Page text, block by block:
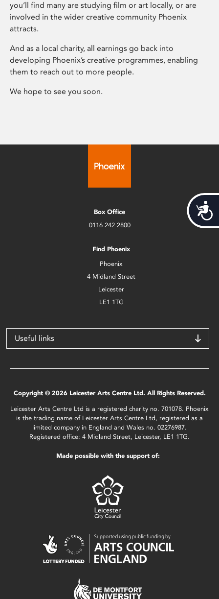
you’ll find many are studying film or art locally, or are
involved in the wider creative community Phoenix
attracts.
And as a local charity, all earnings go back into
developing Phoenix’s creative programmes, enabling
them to reach out to more people.
We hope to see you soon.
Box Office
0116 242 2800
Find Phoenix
Phoenix
4 Midland Street
Leicester
LE1 1TG
Useful links
Copyright © 2026 Leicester Arts Centre Ltd. All Rights Reserved.
Leicester Arts Centre Ltd is a registered charity no. 701078. Phoenix
is the trading name of Leicester Arts Centre Ltd, registered as a
limited company in England and Wales no. 02276987.
Registered office: 4 Midland Street, Leicester, LE1 1TG.
Made possible with the support of: